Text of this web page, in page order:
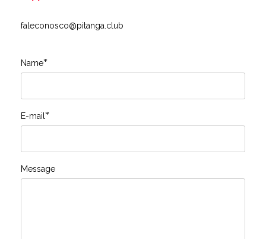
faleconosco@pitanga.club
Name*
E-mail*
Message